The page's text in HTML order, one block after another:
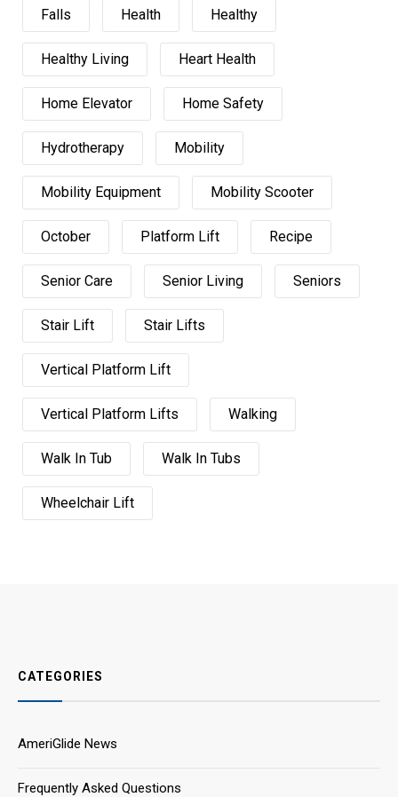
Falls Health Healthy
Healthy Living Heart Health
Home Elevator Home Safety
Hydrotherapy Mobility
Mobility Equipment Mobility Scooter
October Platform Lift Recipe
Senior Care Senior Living Seniors
Stair Lift Stair Lifts
Vertical Platform Lift
Vertical Platform Lifts Walking
Walk In Tub Walk In Tubs
Wheelchair Lift
CATEGORIES
AmeriGlide News
Frequently Asked Questions